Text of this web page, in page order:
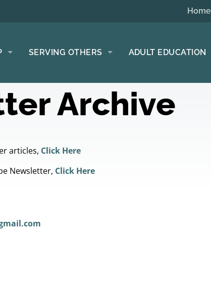
Home
SERVING OTHERS ADULT EDUCATION
Archive
articles, Click Here
Newsletter, Click Here